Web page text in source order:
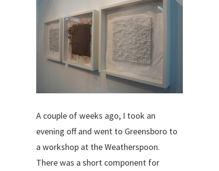
A couple of weeks ago, I took an
evening off and went to Greensboro to
a workshop at the Weatherspoon.
There was a short component for